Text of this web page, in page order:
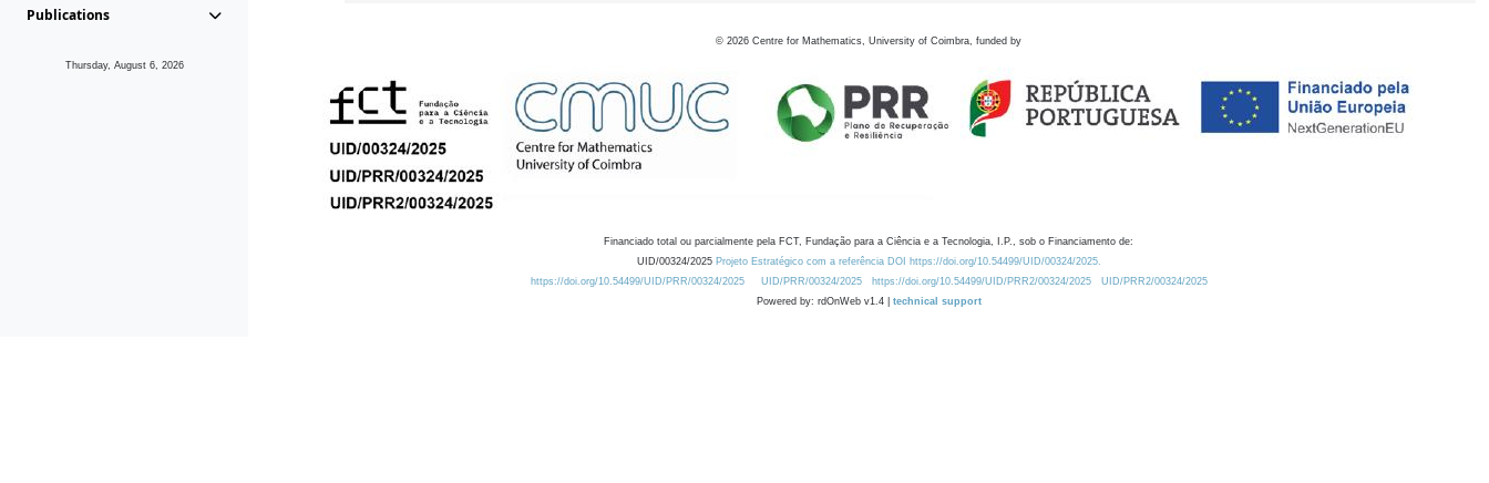
Publications
Thursday, August 6, 2026
© 2026 Centre for Mathematics, University of Coimbra, funded by
Financiado total ou parcialmente pela FCT, Fundação para a Ciência e a Tecnologia, I.P., sob o Financiamento de:
UID/00324/2025 Projeto Estratégico com a referência DOI https://doi.org/10.54499/UID/00324/2025.
https://doi.org/10.54499/UID/PRR/00324/2025
UID/PRR/00324/2025 https://doi.org/10.54499/UID/PRR2/00324/2025
UID/PRR2/00324/2025
Powered by: rdOnWeb v1.4 | technical support